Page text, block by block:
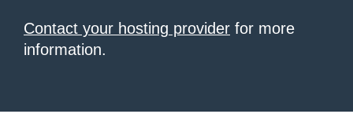
Contact your hosting provider for more
information.